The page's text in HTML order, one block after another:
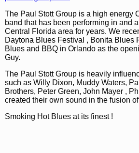
The Paul Stott Group is a high energy
band that has been performing in and
Central Florida area for years. We
Daytona Blues Festival , Bonita Blues
Blues and BBQ in Orlando as the
Guy.
The Paul Stott Group is heavily
such as Willy Dixon, Muddy Waters,
Brothers, Peter Green, John Mayer ,
created their own sound in the fusion
Smoking Hot Blues at its finest !